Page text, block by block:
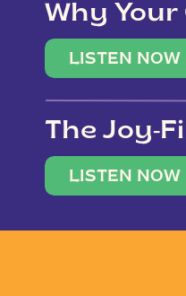
Why Your
(Not Just
LISTEN NOW
The Joy-
LISTEN NOW